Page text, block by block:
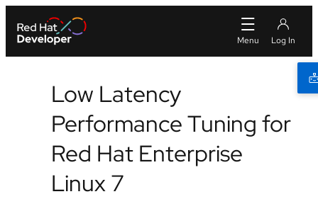
Low Latency
Performance Tuning for
Red Hat Enterprise
Linux 7